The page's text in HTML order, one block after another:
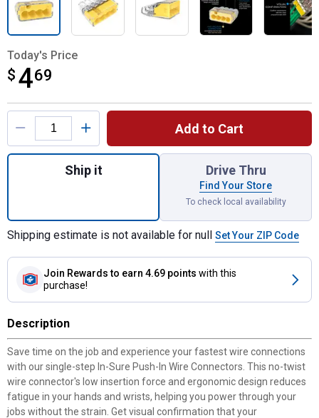
Today's Price
$ 469
$4.69
Product Options
Add to Cart
Quantity: 1, 10-Count In-Sure 20-12
Ship it Drive Thru
Find Your Store
To check local availability
Shipping estimate is not available for null Set Your ZIP Code
Join Rewards to earn 4.69 points with this
purchase!
Description
Save time on the job and experience your fastest wire connections
with our single-step In-Sure Push-In Wire Connectors. This no-twist
wire connector's low insertion force and ergonomic design reduces
fatigue in your hands and wrists, helping you power through your
jobs without the strain. Get visual confirmation that your